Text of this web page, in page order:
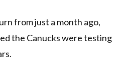
from just a month ago,
the Canucks were testing